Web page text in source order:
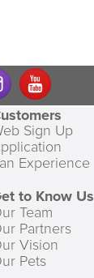
Sign Up
Experience
to Know Us
Team
Partners
Vision
Pets